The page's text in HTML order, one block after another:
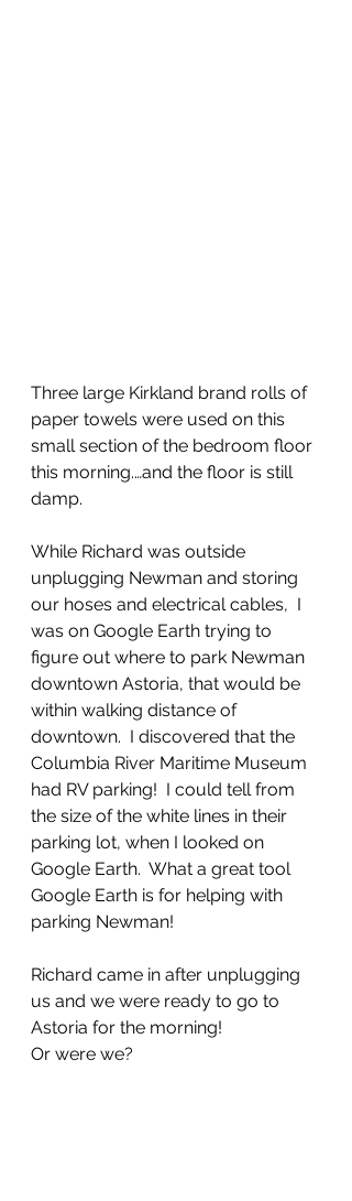
Three large Kirkland brand rolls of
paper towels were used on this
small section of the bedroom floor
this morning.…and the floor is still
damp.
While Richard was outside
unplugging Newman and storing
our hoses and electrical cables,  I
was on Google Earth trying to
figure out where to park Newman
downtown Astoria, that would be
within walking distance of
downtown.  I discovered that the
Columbia River Maritime Museum
had RV parking!  I could tell from
the size of the white lines in their
parking lot, when I looked on
Google Earth.  What a great tool
Google Earth is for helping with
parking Newman!
Richard came in after unplugging
us and we were ready to go to
Astoria for the morning!
Or were we?